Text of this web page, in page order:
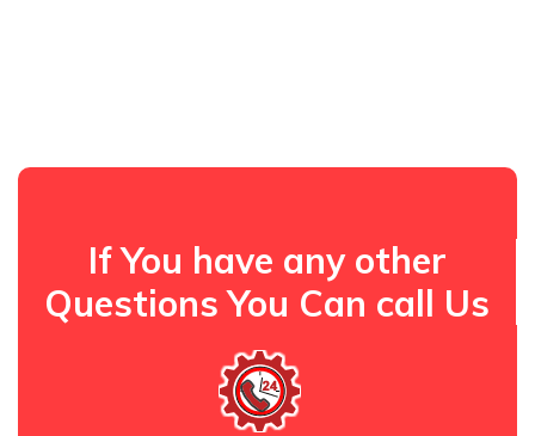
If You have any other
Questions You Can call Us